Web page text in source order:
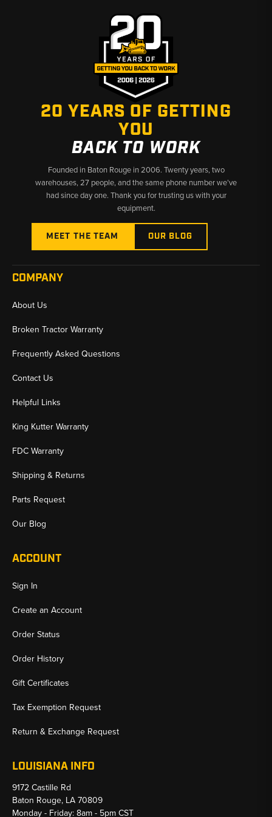
Covers compact through large excavator platforms
Hard-to-find Case undercarriage components ready to
20 YEARS OF GETTING
YOU
BACK TO WORK
Founded in Baton Rouge in 2006. Twenty years, two
warehouses, 27 people, and the same phone number we’ve
had since day one. Thank you for trusting us with your
equipment.
MEET THE TEAM OUR BLOG
COMPANY
About Us
Broken Tractor Warranty
Frequently Asked Questions
Contact Us
Helpful Links
King Kutter Warranty
FDC Warranty
Shipping & Returns
Parts Request
Our Blog
ACCOUNT
Sign In
Create an Account
Order Status
Order History
Gift Certificates
Tax Exemption Request
Return & Exchange Request
LOUISIANA INFO
9172 Castille Rd
Baton Rouge, LA 70809
Monday - Friday: 8am - 5pm CST